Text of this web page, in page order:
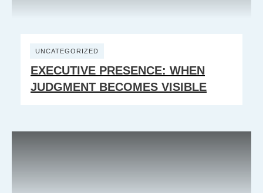
UNCATEGORIZED
EXECUTIVE PRESENCE: WHEN
JUDGMENT BECOMES VISIBLE